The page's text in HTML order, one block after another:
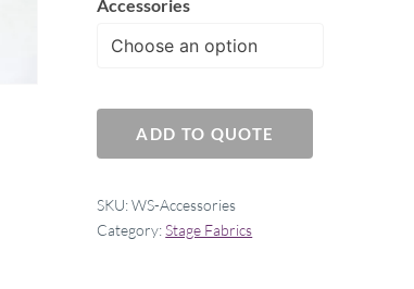
Accessories
ADD TO QUOTE
SKU:WS-Accessories
Category:Stage Fabrics